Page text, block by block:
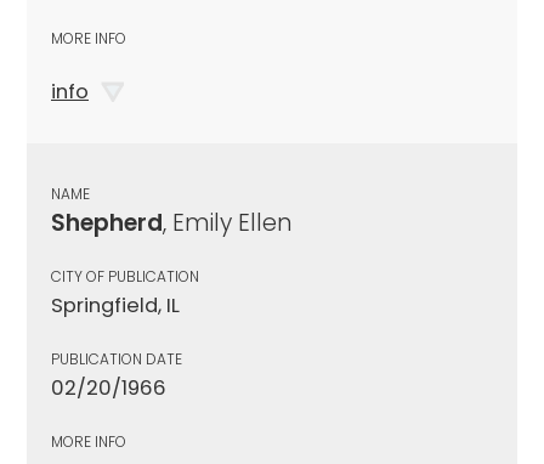
MORE INFO
info
NAME
Shepherd, Emily Ellen
CITY OF PUBLICATION
Springfield, IL
PUBLICATION DATE
02/20/1966
MORE INFO